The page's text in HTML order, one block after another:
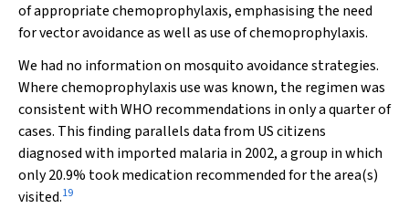
of appropriate chemoprophylaxis, emphasising the need
for vector avoidance as well as use of chemoprophylaxis.
We had no information on mosquito avoidance strategies.
Where chemoprophylaxis use was known, the regimen was
consistent with WHO recommendations in only a quarter of
cases. This finding parallels data from US citizens
diagnosed with imported malaria in 2002, a group in which
only 20.9% took medication recommended for the area(s)
visited.19